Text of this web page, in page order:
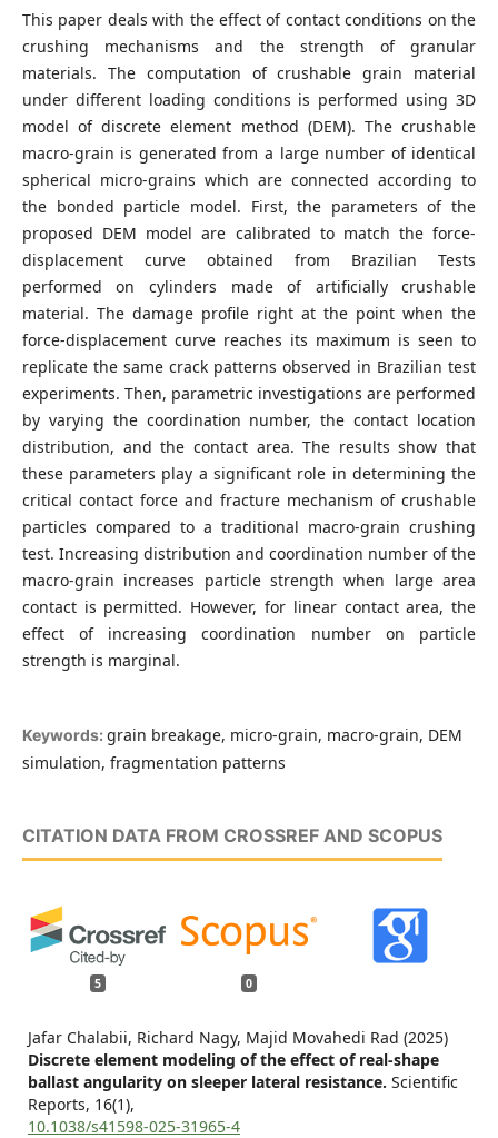
This paper deals with the effect of contact conditions on the
crushing mechanisms and the strength of granular
materials. The computation of crushable grain material
under different loading conditions is performed using 3D
model of discrete element method (DEM). The crushable
macro-grain is generated from a large number of identical
spherical micro-grains which are connected according to
the bonded particle model. First, the parameters of the
proposed DEM model are calibrated to match the force-
displacement curve obtained from Brazilian Tests
performed on cylinders made of artificially crushable
material. The damage profile right at the point when the
force-displacement curve reaches its maximum is seen to
replicate the same crack patterns observed in Brazilian test
experiments. Then, parametric investigations are performed
by varying the coordination number, the contact location
distribution, and the contact area. The results show that
these parameters play a significant role in determining the
critical contact force and fracture mechanism of crushable
particles compared to a traditional macro-grain crushing
test. Increasing distribution and coordination number of the
macro-grain increases particle strength when large area
contact is permitted. However, for linear contact area, the
effect of increasing coordination number on particle
strength is marginal.
Keywords: grain breakage, micro-grain, macro-grain, DEM
simulation, fragmentation patterns
CITATION DATA FROM CROSSREF AND SCOPUS
5 0
Jafar Chalabii, Richard Nagy, Majid Movahedi Rad (2025)
Discrete element modeling of the effect of real-shape
ballast angularity on sleeper lateral resistance. Scientific
Reports, 16(1),
10.1038/s41598-025-31965-4